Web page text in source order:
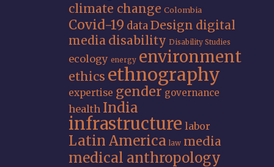
climate change Colombia
Covid-19 dataDesign digital
media disability Disability Studies
ecology energy environment
ethics ethnography
expertise gender governance
health India
infrastructure labor
Latin America law media
medical anthropology